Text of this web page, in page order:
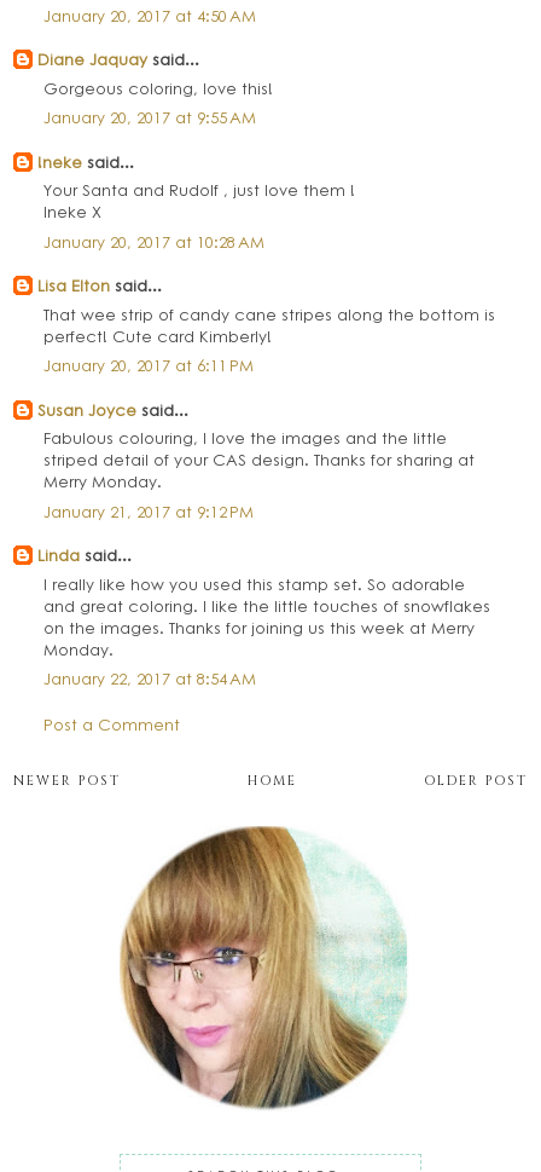
January 20, 2017 at 4:50 AM
Diane Jaquaysaid...
Gorgeous coloring, love this!
January 20, 2017 at 9:55 AM
!neke said...
Your Santa and Rudolf , just love them !
Ineke X
January 20, 2017 at 10:28 AM
Lisa Elton said...
That wee strip of candy cane stripes along the bottom is
perfect! Cute card Kimberly!
January 20, 2017 at 6:11 PM
Susan Joyce said...
Fabulous colouring, I love the images and the little
striped detail of your CAS design. Thanks for sharing at
Merry Monday.
January 21, 2017 at 9:12 PM
Linda said...
I really like how you used this stamp set. So adorable
and great coloring. I like the little touches of snowflakes
on the images. Thanks for joining us this week at Merry
Monday.
January 22, 2017 at 8:54 AM
Post a Comment
NEWER POST OLDER POST
HOME